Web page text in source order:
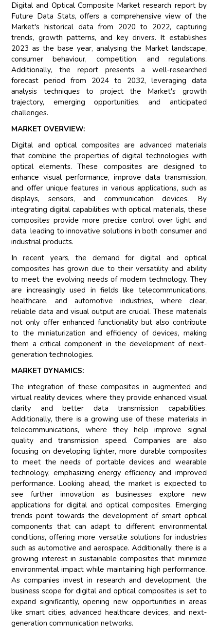
Digital and Optical Composite Market research report by
Future Data Stats, offers a comprehensive view of the
Market's historical data from 2020 to 2022, capturing
trends, growth patterns, and key drivers. It establishes
2023 as the base year, analysing the Market landscape,
consumer behaviour, competition, and regulations.
Additionally, the report presents a well-researched
forecast period from 2024 to 2032, leveraging data
analysis techniques to project the Market's growth
trajectory, emerging opportunities, and anticipated
challenges.
MARKET OVERVIEW:
Digital and optical composites are advanced materials
that combine the properties of digital technologies with
optical elements. These composites are designed to
enhance visual performance, improve data transmission,
and offer unique features in various applications, such as
displays, sensors, and communication devices. By
integrating digital capabilities with optical materials, these
composites provide more precise control over light and
data, leading to innovative solutions in both consumer and
industrial products.
In recent years, the demand for digital and optical
composites has grown due to their versatility and ability
to meet the evolving needs of modern technology. They
are increasingly used in fields like telecommunications,
healthcare, and automotive industries, where clear,
reliable data and visual output are crucial. These materials
not only offer enhanced functionality but also contribute
to the miniaturization and efficiency of devices, making
them a critical component in the development of next-
generation technologies.
MARKET DYNAMICS:
The integration of these composites in augmented and
virtual reality devices, where they provide enhanced visual
clarity and better data transmission capabilities.
Additionally, there is a growing use of these materials in
telecommunications, where they help improve signal
quality and transmission speed. Companies are also
focusing on developing lighter, more durable composites
to meet the needs of portable devices and wearable
technology, emphasizing energy efficiency and improved
performance. Looking ahead, the market is expected to
see further innovation as businesses explore new
applications for digital and optical composites. Emerging
trends point towards the development of smart optical
components that can adapt to different environmental
conditions, offering more versatile solutions for industries
such as automotive and aerospace. Additionally, there is a
growing interest in sustainable composites that minimize
environmental impact while maintaining high performance.
As companies invest in research and development, the
business scope for digital and optical composites is set to
expand significantly, opening new opportunities in areas
like smart cities, advanced healthcare devices, and next-
generation communication networks.